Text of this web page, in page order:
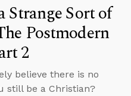
Strange Sort of
Postmodern
2
believe there is no
still be a Christian?